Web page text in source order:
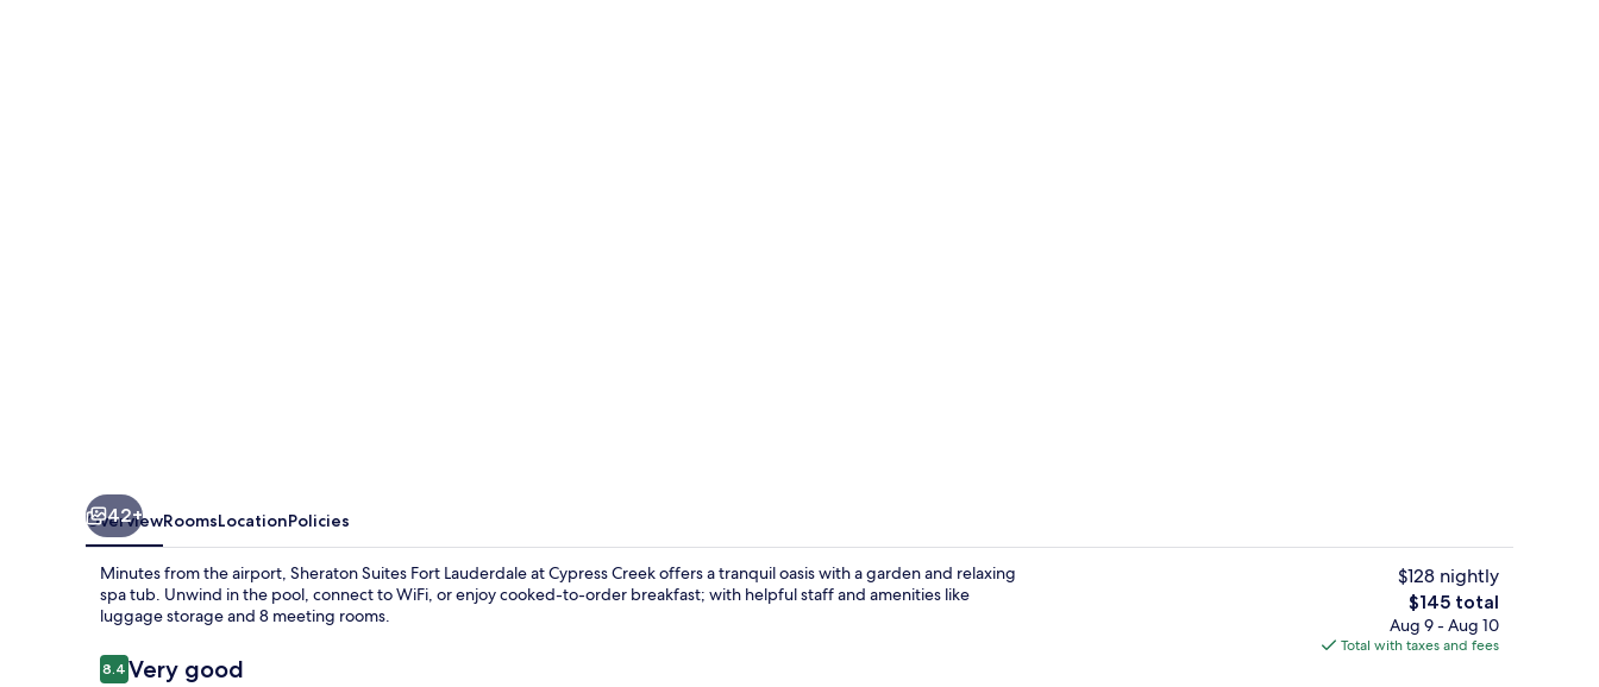
Lobby lounge
42+
OverviewRoomsLocationPolicies
Minutes from the airport, Sheraton Suites Fort Lauderdale at Cypress Creek offers a tranquil oasis with a garden and relaxing
spa tub. Unwind in the pool, connect to WiFi, or enjoy cooked-to-order breakfast; with helpful staff and amenities like
luggage storage and 8 meeting rooms.
Reviews
8.48.4 out of 10
Very good
$128 nightly
The
total
price
$145 total
Aug 9 - Aug 10
Total with taxes and fees